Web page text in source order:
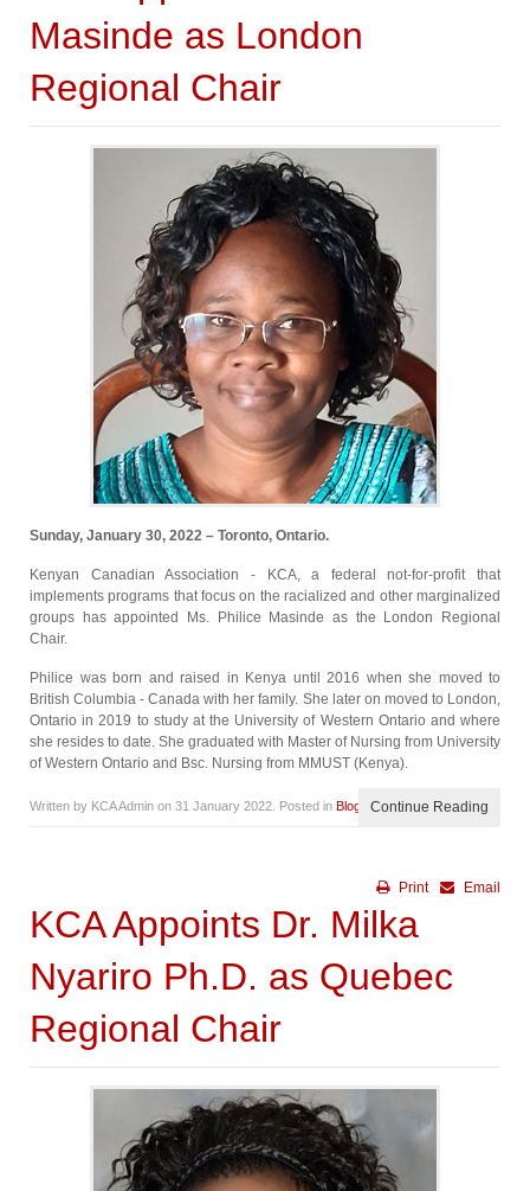
Masinde as London
Regional Chair
Sunday, January 30, 2022 – Toronto, Ontario.
Kenyan Canadian Association - KCA, a federal not-for-profit that
implements programs that focus on the racialized and other marginalized
groups has appointed Ms. Philice Masinde as the London Regional
Chair.
Philice was born and raised in Kenya until 2016 when she moved to
British Columbia - Canada with her family. She later on moved to London,
Ontario in 2019 to study at the University of Western Ontario and where
she resides to date. She graduated with Master of Nursing from University
of Western Ontario and Bsc. Nursing from MMUST (Kenya).
Written by KCA Admin on 31 January 2022 . Posted in Blog Continue Reading
Email
Print
KCA Appoints Dr. Milka
Nyariro Ph.D. as Quebec
Regional Chair